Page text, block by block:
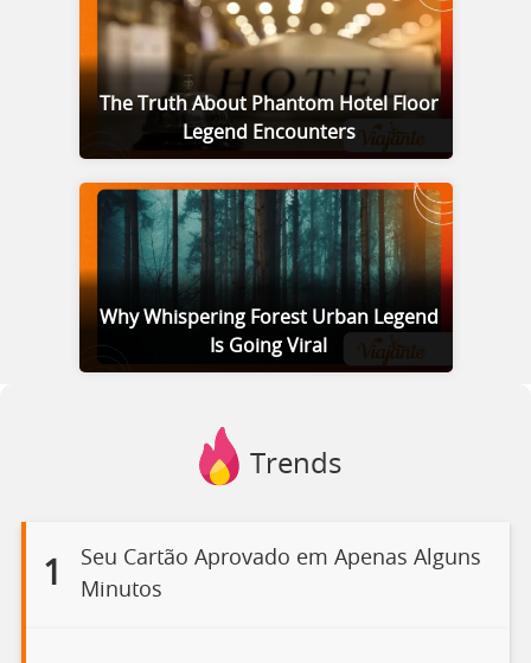
The Truth About Phantom Hotel Floor
Legend Encounters
Why Whispering Forest Urban Legend
Is Going Viral
Trends
1
Seu Cartão Aprovado em Apenas Alguns
Minutos